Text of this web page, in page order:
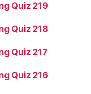
Quiz 219
Quiz 218
Quiz 217
Quiz 216